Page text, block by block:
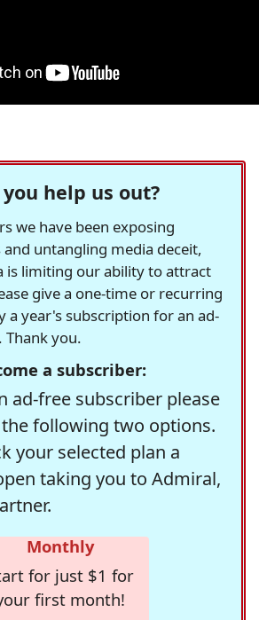
you help us out?
we have been exposing
untangling media deceit,
is limiting our ability to attract
give a one-time or recurring
a year's subscription for an ad-
Thank you.
a subscriber:
ad-free subscriber please
following two options.
your selected plan a
taking you to Admiral,
Monthly
for just $1 for
first month!